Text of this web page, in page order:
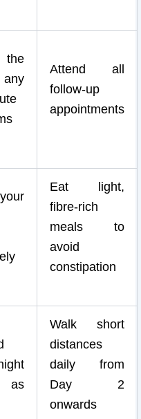
the
any
Attend all
follow-up
appointments
Eat light,
fibre-rich
meals to
avoid
constipation
as
Walk short
distances
daily from
Day 2
onwards